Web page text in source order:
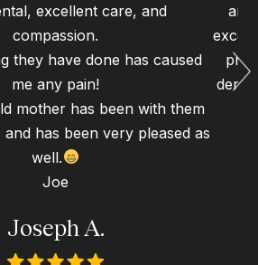
excellent care, and
compassion.
they have done has caused
me any pain!
mother has been with them
has been very pleased as
well.
Joe
Joseph A.
and